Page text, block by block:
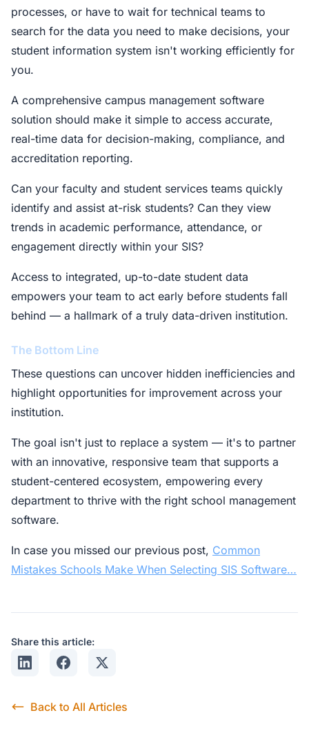
processes, or have to wait for technical teams to
search for the data you need to make decisions, your
student information system isn't working efficiently for
you.
A comprehensive campus management software
solution should make it simple to access accurate,
real-time data for decision-making, compliance, and
accreditation reporting.
Can your faculty and student services teams quickly
identify and assist at-risk students? Can they view
trends in academic performance, attendance, or
engagement directly within your SIS?
Access to integrated, up-to-date student data
empowers your team to act early before students fall
behind — a hallmark of a truly data-driven institution.
The Bottom Line
These questions can uncover hidden inefficiencies and
highlight opportunities for improvement across your
institution.
The goal isn't just to replace a system — it's to partner
with an innovative, responsive team that supports a
student-centered ecosystem, empowering every
department to thrive with the right school management
software.
In case you missed our previous post, Common
Mistakes Schools Make When Selecting SIS Software…
Share this article:
Share on LinkedIn
Share on Facebook
Share on X
Back to All Articles